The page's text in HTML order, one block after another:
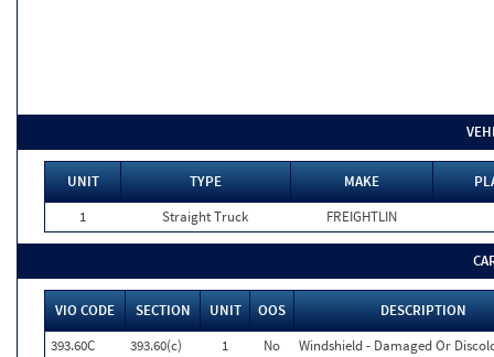
UNIT TYPE MAKE
1
Straight Truck FREIGHTLIN
VIO CODE SECTION UNIT OOS
DESCRIPTION
393.60C
393.60(c) 1 No Windshield - Damaged Or